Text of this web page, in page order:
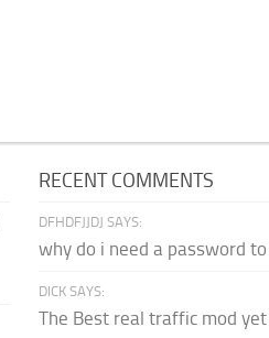
RECENT COMMENTS
DFHDFJJDJ SAYS:
why do i need a password
DICK SAYS:
The Best real traffic mod